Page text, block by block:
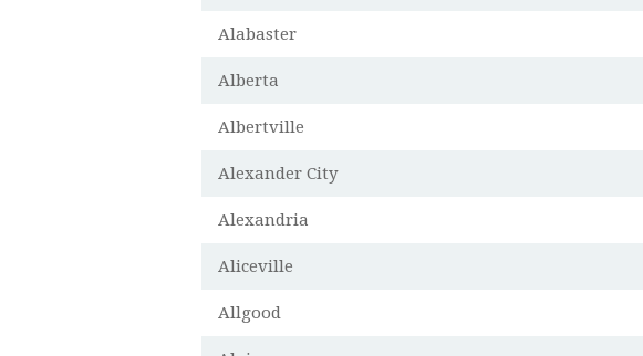
Alabaster
Alberta
Albertville
Alexander City
Alexandria
Aliceville
Allgood